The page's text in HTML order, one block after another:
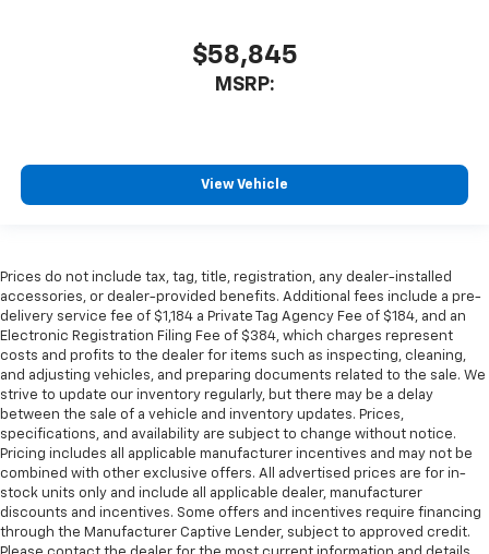
$58,845
MSRP:
View Vehicle
Prices do not include tax, tag, title, registration, any dealer-installed
accessories, or dealer-provided benefits. Additional fees include a pre-
delivery service fee of $1,184 a Private Tag Agency Fee of $184, and an
Electronic Registration Filing Fee of $384, which charges represent
costs and profits to the dealer for items such as inspecting, cleaning,
and adjusting vehicles, and preparing documents related to the sale. We
strive to update our inventory regularly, but there may be a delay
between the sale of a vehicle and inventory updates. Prices,
specifications, and availability are subject to change without notice.
Pricing includes all applicable manufacturer incentives and may not be
combined with other exclusive offers. All advertised prices are for in-
stock units only and include all applicable dealer, manufacturer
discounts and incentives. Some offers and incentives require financing
through the Manufacturer Captive Lender, subject to approved credit.